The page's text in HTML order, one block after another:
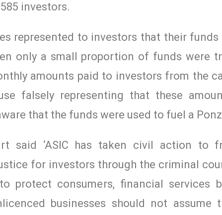
investors.
represented to investors that their
only a small proportion of funds were
amounts paid to investors from the
falsely representing that these
that the funds were used to fuel a
said ‘ASIC has taken civil action to
for investors through the criminal
protect consumers, financial services
businesses should not assume